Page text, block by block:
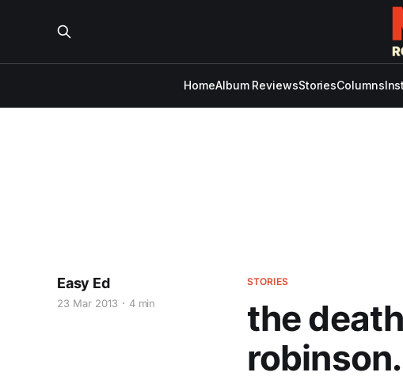
HomeAlbum ReviewsStoriesColumns
STORIES
the
Easy Ed
23 Mar 2013 4 min